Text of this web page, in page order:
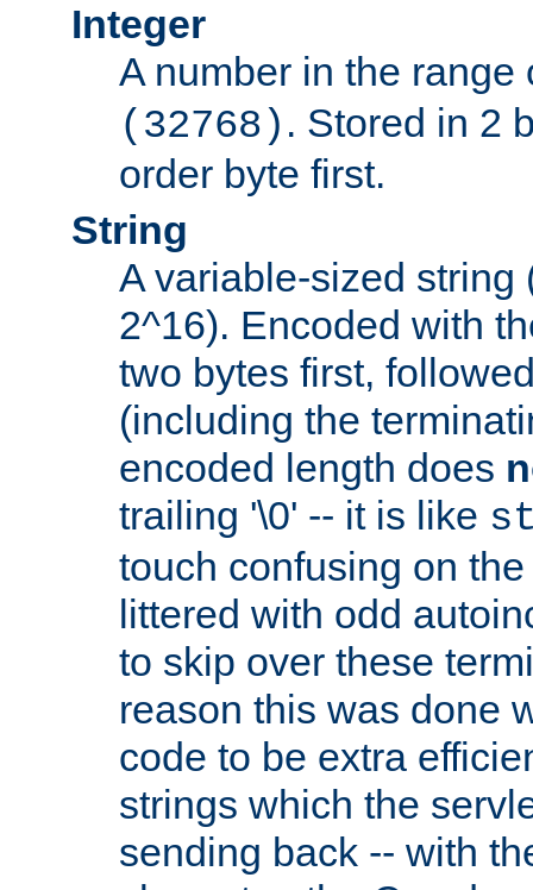
Integer
A number in the
(32768) . Stored in 2
order byte first.
String
A variable-sized string
2^16). Encoded with
two bytes first,
(including the
encoded length does
trailing '\0' -- it is like
touch confusing on
littered with odd
to skip over these
reason this was done
code to be extra
strings which the
sending back -- with